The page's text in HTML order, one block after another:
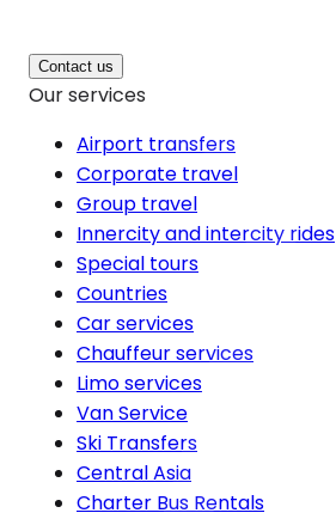
Contact us
Our services
Airport transfers
Corporate travel
Group travel
Innercity and intercity rides
Special tours
Countries
Car services
Chauffeur services
Limo services
Van Service
Ski Transfers
Central Asia
Charter Bus Rentals